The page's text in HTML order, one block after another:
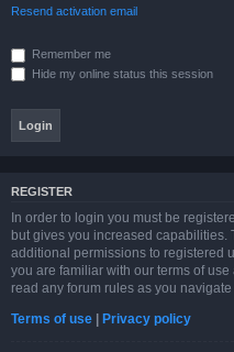
Resend activation email
Remember me
Hide my online status this session
REGISTER
In order to login you must be
but gives you increased
additional permissions to registered
you are familiar with our terms of
read any forum rules as you
Terms of use | Privacy policy